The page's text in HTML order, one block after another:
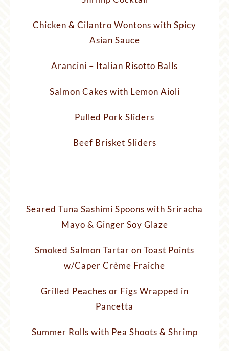
Chicken & Cilantro Wontons with Spicy
Asian Sauce
Arancini – Italian Risotto Balls
Salmon Cakes with Lemon Aioli
Pulled Pork Sliders
Beef Brisket Sliders
Seared Tuna Sashimi Spoons with Sriracha
Mayo & Ginger Soy Glaze
Smoked Salmon Tartar on Toast Points
w/Caper Crème Fraiche
Grilled Peaches or Figs Wrapped in
Pancetta
Summer Rolls with Pea Shoots & Shrimp